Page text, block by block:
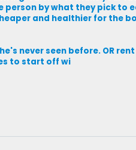
by what they pick to
and healthier for the
never seen before. OR
to start off wi